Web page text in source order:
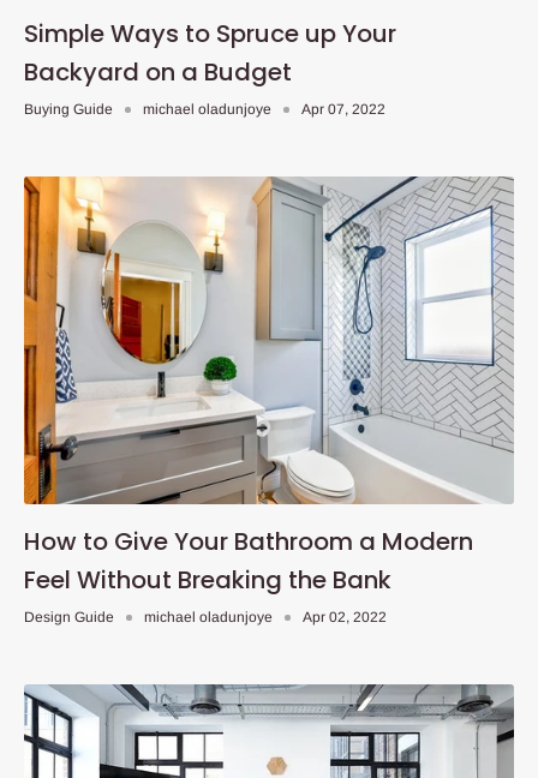
Simple Ways to Spruce up Your
Backyard on a Budget
Buying Guide michael oladunjoye Apr 07, 2022
How to Give Your Bathroom a Modern
Feel Without Breaking the Bank
Design Guide michael oladunjoye Apr 02, 2022